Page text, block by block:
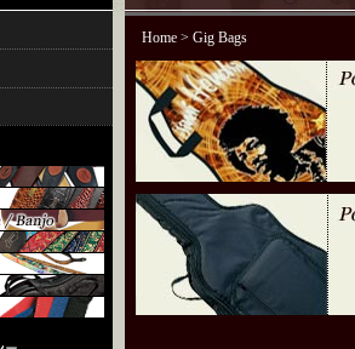
Home> Gig Bags